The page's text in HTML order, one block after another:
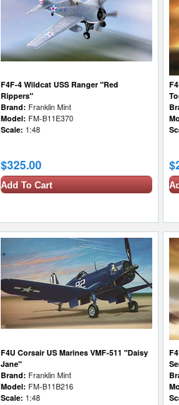
F4F-4 Wildcat USS Ranger "Red
Rippers"
Brand: Franklin Mint
Model: FM-B11E370
Scale: 1:48
$325.00
Add To Cart
F4U Corsair US Marines VMF-511 "Daisy
Jane"
Brand: Franklin Mint
Model: FM-B11B216
Scale: 1:48